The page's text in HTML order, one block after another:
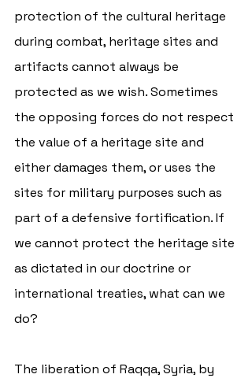
protection of the cultural heritage
during combat, heritage sites and
artifacts cannot always be
protected as we wish. Sometimes
the opposing forces do not respect
the value of a heritage site and
either damages them, or uses the
sites for military purposes such as
part of a defensive fortification. If
we cannot protect the heritage site
as dictated in our doctrine or
international treaties, what can we
do?
The liberation of Raqqa, Syria, by